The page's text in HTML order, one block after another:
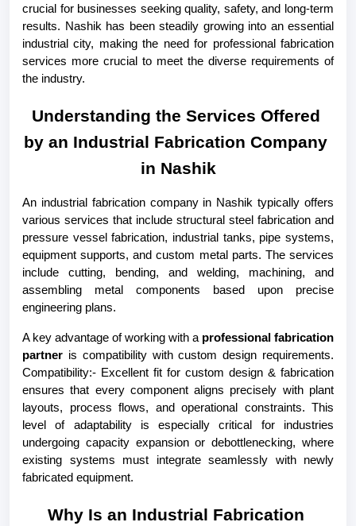
crucial for businesses seeking quality, safety, and long-term
results. Nashik has been steadily growing into an essential
industrial city, making the need for professional fabrication
services more crucial to meet the diverse requirements of
the industry.
Understanding the Services Offered
by an Industrial Fabrication Company
in Nashik
An industrial fabrication company in Nashik typically offers
various services that include structural steel fabrication and
pressure vessel fabrication, industrial tanks, pipe systems,
equipment supports, and custom metal parts. The services
include cutting, bending, and welding, machining, and
assembling metal components based upon precise
engineering plans.
A key advantage of working with a professional fabrication
partner is compatibility with custom design requirements.
Compatibility:- Excellent fit for custom design & fabrication
ensures that every component aligns precisely with plant
layouts, process flows, and operational constraints. This
level of adaptability is especially critical for industries
undergoing capacity expansion or debottlenecking, where
existing systems must integrate seamlessly with newly
fabricated equipment.
Why Is an Industrial Fabrication